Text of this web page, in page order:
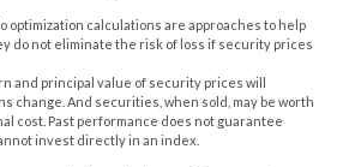
optimization calculations are approaches to help
do not eliminate the risk of loss if security prices
and principal value of security prices will
change. And securities, when sold, may be worth
cost. Past performance does not guarantee
invest directly in an index.